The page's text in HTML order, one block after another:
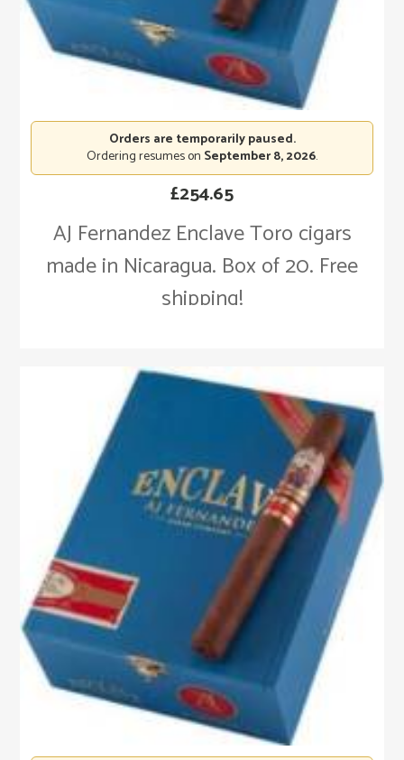
AJ Fernandez Enclave Toro cigars
made in Nicaragua. Box of 20. Free
shipping!
£254.65
Orders are temporarily paused.
Ordering resumes on September 8, 2026.